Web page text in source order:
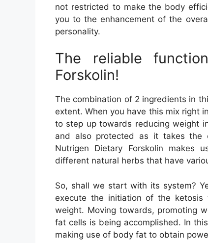
not restricted to make the body
you to the enhancement of the
personality.
The reliable
Forskolin!
The combination of 2 ingredients in
extent. When you have this mix right
to step up towards reducing weight
and also protected as it takes the
Nutrigen Dietary Forskolin makes
different natural herbs that have
So, shall we start with its system?
execute the initiation of the
weight. Moving towards, promoting
fat cells is being accomplished. In
making use of body fat to obtain